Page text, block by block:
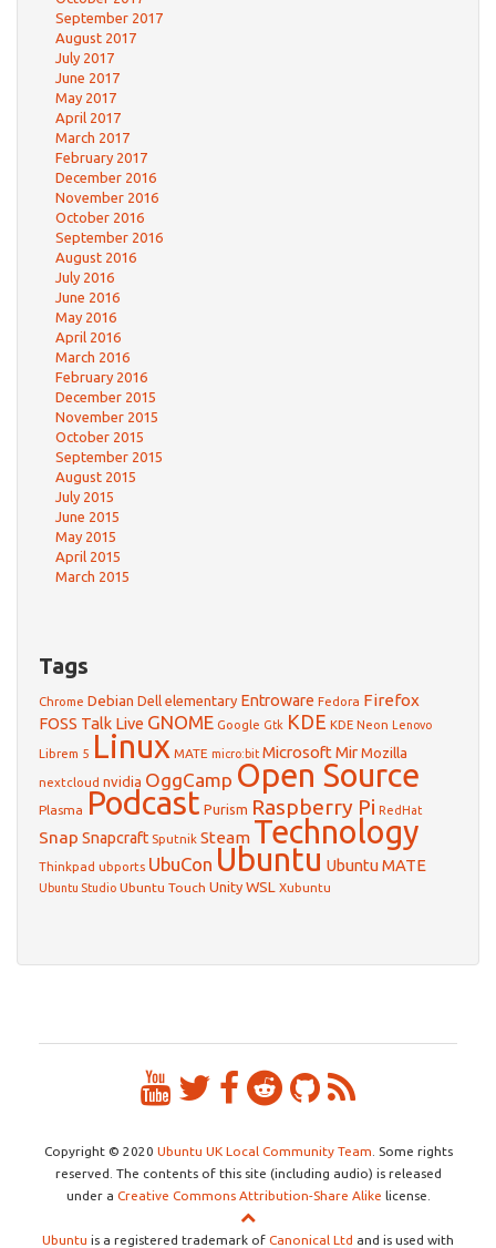
September 2017
August 2017
July 2017
June 2017
May 2017
April 2017
March 2017
February 2017
December 2016
November 2016
October 2016
September 2016
August 2016
July 2016
June 2016
May 2016
April 2016
March 2016
February 2016
December 2015
November 2015
October 2015
September 2015
August 2015
July 2015
June 2015
May 2015
April 2015
March 2015
Tags
Chrome Debian Dell elementary Entroware Fedora Firefox
FOSS Talk Live GNOME Google Gtk KDE KDE Neon Lenovo
Librem 5 Linux MATE micro:bit Microsoft MirMozilla
nextcloud nvidia OggCamp Open Source
Plasma Podcast Purism Raspberry Pi RedHat
Snap Snapcraft Sputnik Steam Technology
Thinkpad ubports UbuCon Ubuntu Ubuntu MATE
Ubuntu Studio Ubuntu Touch Unity WSL Xubuntu
Copyright © 2020 Ubuntu UK Local Community Team . Some rights
reserved. The contents of this site (including audio) is released
under a Creative Commons Attribution-Share Alike license.
Ubuntu is a registered trademark of Canonical Ltd and is used with